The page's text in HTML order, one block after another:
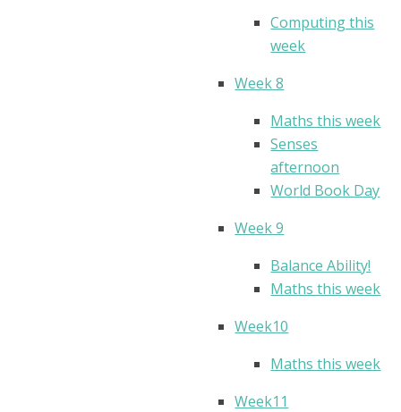
Computing this
week
Week 8
Maths this week
Senses
afternoon
World Book Day
Week 9
Balance Ability!
Maths this week
Week10
Maths this week
Week11